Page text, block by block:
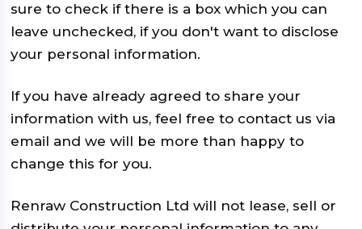
sure to check if there is a box which you can
leave unchecked, if you don't want to disclose
your personal information.
If you have already agreed to share your
information with us, feel free to contact us via
email and we will be more than happy to
change this for you.
Renraw Construction Ltd will not lease, sell or